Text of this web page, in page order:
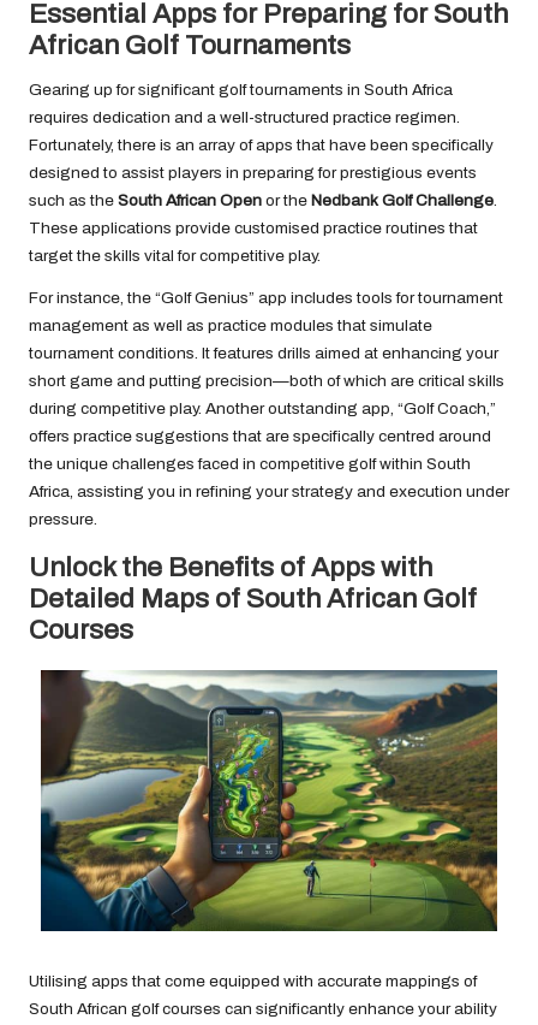
Essential Apps for Preparing for South
African Golf Tournaments
Gearing up for significant golf tournaments in South Africa
requires dedication and a well-structured practice regimen.
Fortunately, there is an array of apps that have been specifically
designed to assist players in preparing for prestigious events
such as the South African Open or the Nedbank Golf Challenge
These applications provide customised practice routines that
target the skills vital for competitive play.
For instance, the “Golf Genius” app includes tools for tournament
management as well as practice modules that simulate
tournament conditions. It features drills aimed at enhancing your
short game and putting precision—both of which are critical skills
during competitive play. Another outstanding app, “Golf Coach,”
offers practice suggestions that are specifically centred around
the unique challenges faced in competitive golf within South
Africa, assisting you in refining your strategy and execution under
pressure.
Unlock the Benefits of Apps with
Detailed Maps of South African Golf
Courses
Utilising apps that come equipped with accurate mappings of
South African golf courses can significantly enhance your ability